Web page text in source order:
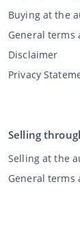
Buying at the
General terms
Disclaimer
Privacy
Selling
Selling at the
General terms